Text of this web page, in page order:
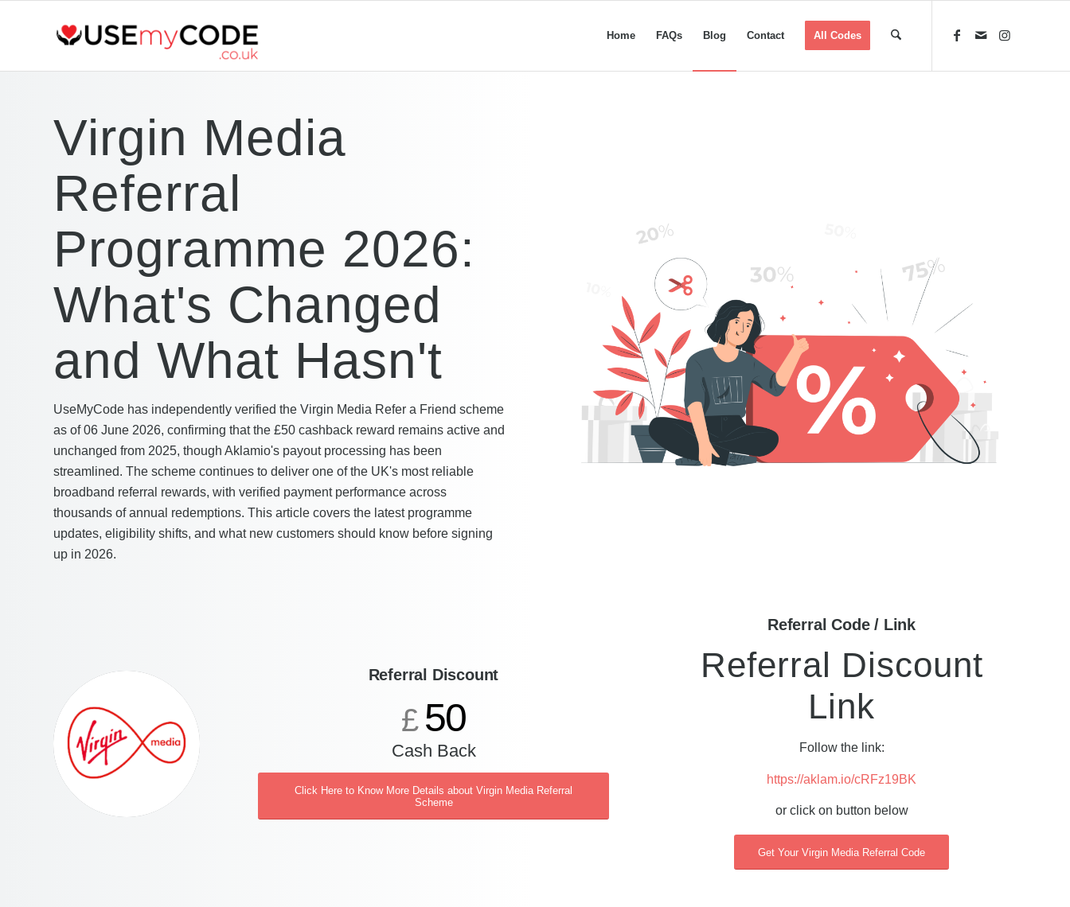
Home FAQs Blog Contact All Codes
Virgin Media
Referral
Programme 2026:
What's Changed
and What Hasn't
UseMyCode has independently verified the Virgin Media Refer a Friend scheme
as of 06 June 2026, confirming that the £50 cashback reward remains active and
unchanged from 2025, though Aklamio's payout processing has been
streamlined. The scheme continues to deliver one of the UK's most reliable
broadband referral rewards, with verified payment performance across
thousands of annual redemptions. This article covers the latest programme
updates, eligibility shifts, and what new customers should know before signing
up in 2026.
Referral Discount
£ 50
Cash Back
Click Here to Know More Details about Virgin Media Referral
Scheme
Referral Code / Link
Referral Discount
Link
Follow the link:
https://aklam.io/cRFz19BK
or click on button below
Get Your Virgin Media Referral Code